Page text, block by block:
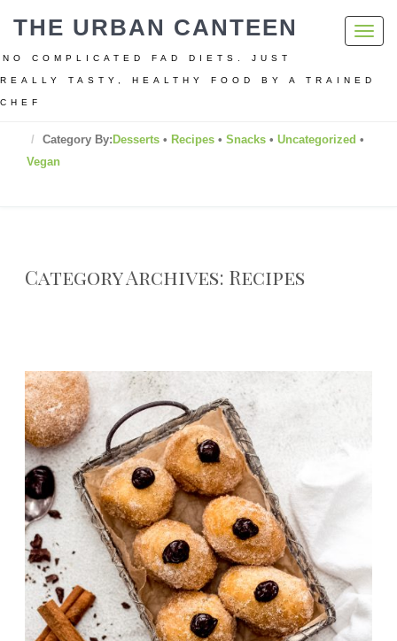
THE URBAN CANTEEN
NO COMPLICATED FAD DIETS. JUST
REALLY TASTY, HEALTHY FOOD BY A TRAINED
CHEF
Category By: Desserts • Recipes • Snacks • Uncategorized •
Vegan
Category Archives: Recipes